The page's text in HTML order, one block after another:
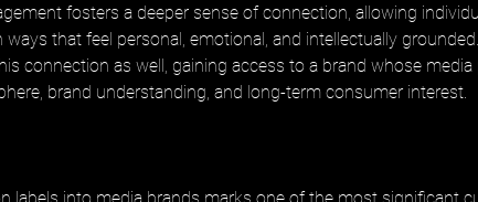
fosters a deeper sense of connection, allowing
ways that feel personal, emotional, and intellectually grounded.
connection as well, gaining access to a brand whose media
brand understanding, and long-term consumer interest.